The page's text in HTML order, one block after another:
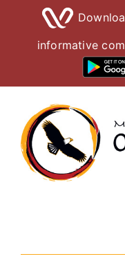
informative
content